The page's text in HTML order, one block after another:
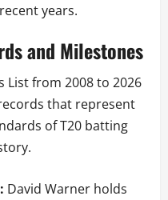
years.
and Milestones
List from 2008 to 2026
that represent
of T20 batting
David Warner holds